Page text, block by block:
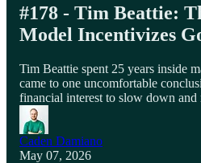
#178 - Tim Beattie:
Model Incentivizes
Tim Beattie spent 25 years inside
came to one uncomfortable
financial interest to slow down and
Caden Damiano
May 07, 2026